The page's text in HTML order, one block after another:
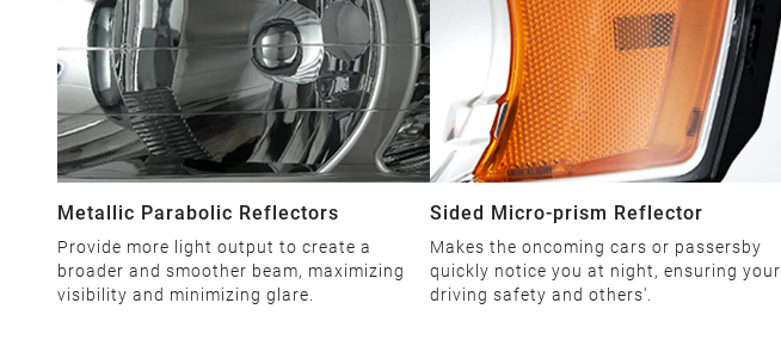
Metallic Parabolic Reflectors
Provide more light output to create a
broader and smoother beam, maximizing
visibility and minimizing glare.
Sided Micro-prism Reflector
Makes the oncoming cars or passersby
quickly notice you at night, ensuring your
driving safety and others'.